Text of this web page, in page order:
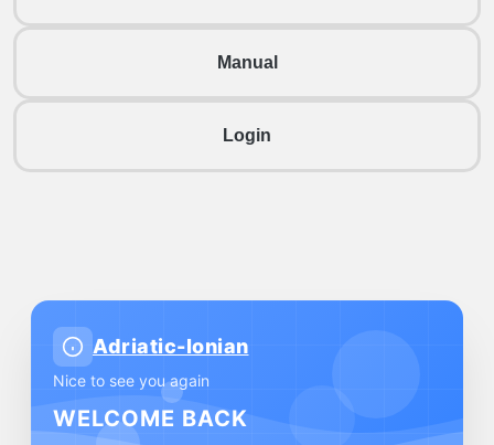
Manual
Login
Adriatic-Ionian
Nice to see you again
WELCOME BACK